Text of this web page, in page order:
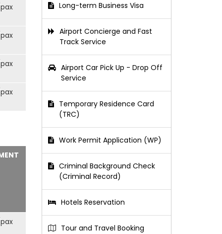
Long-term Business Visa
Airport Concierge and Fast
Track Service
Airport Car Pick Up - Drop Off
Service
Temporary Residence Card
(TRC)
Work Permit Application (WP)
Criminal Background Check
(Criminal Record)
Hotels Reservation
Tour and Travel Booking